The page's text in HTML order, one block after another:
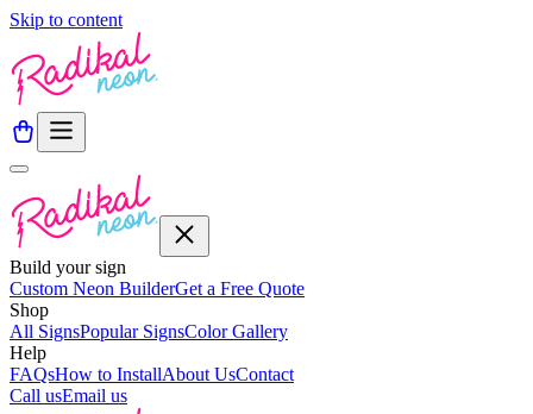
Skip to content
Build your sign
Custom Neon BuilderGet a Free Quote
Shop
All SignsPopular SignsColor Gallery
Help
FAQsHow to InstallAbout UsContact
Call usEmail us